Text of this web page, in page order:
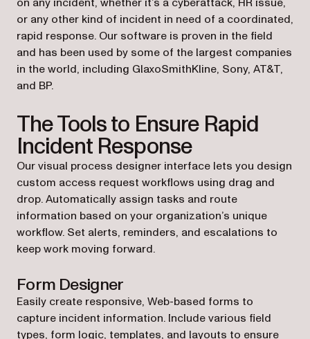
or any other kind of incident in need of a coordinated,
rapid response. Our software is proven in the field
and has been used by some of the largest companies
in the world, including GlaxoSmithKline, Sony, AT&T,
and BP.
The Tools to Ensure Rapid
Incident Response
Our visual process designer interface lets you design
custom access request workflows using drag and
drop. Automatically assign tasks and route
information based on your organization’s unique
workflow. Set alerts, reminders, and escalations to
keep work moving forward.
Form Designer
Easily create responsive, Web-based forms to
capture incident information. Include various field
types, form logic, templates, and layouts to ensure